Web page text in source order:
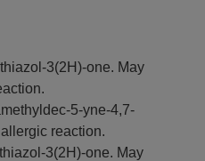
3(2H)-one. May
5-yne-4,7-
reaction.
3(2H)-one. May